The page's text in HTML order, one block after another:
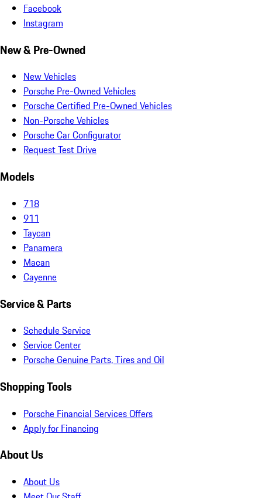
Facebook
Instagram
New & Pre-Owned
New Vehicles
Porsche Pre-Owned Vehicles
Porsche Certified Pre-Owned Vehicles
Non-Porsche Vehicles
Porsche Car Configurator
Request Test Drive
Models
718
911
Taycan
Panamera
Macan
Cayenne
Service & Parts
Schedule Service
Service Center
Porsche Genuine Parts, Tires and Oil
Shopping Tools
Porsche Financial Services Offers
Apply for Financing
About Us
About Us